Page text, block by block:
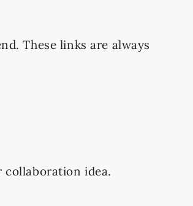
These links are always
collaboration idea.